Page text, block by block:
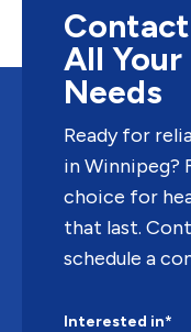
failing to kick on
All Your
Needs
Ready for
in Winnipeg?
choice for
that last.
schedule a
Interested in*